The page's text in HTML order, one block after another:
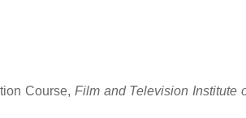
Course, Film and Television Institute